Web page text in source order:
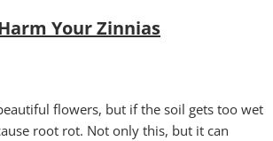
Your Zinnias
flowers, but if the soil gets too wet
root rot. Not only this, but it can